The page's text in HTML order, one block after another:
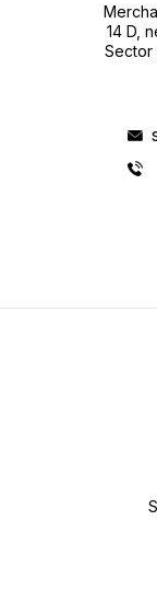
14 D,
Sector